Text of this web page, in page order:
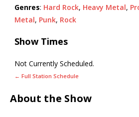
Genres: Hard Rock, Heavy Metal,
Metal, Punk, Rock
Show Times
Not Currently Scheduled.
← Full Station Schedule
About the Show